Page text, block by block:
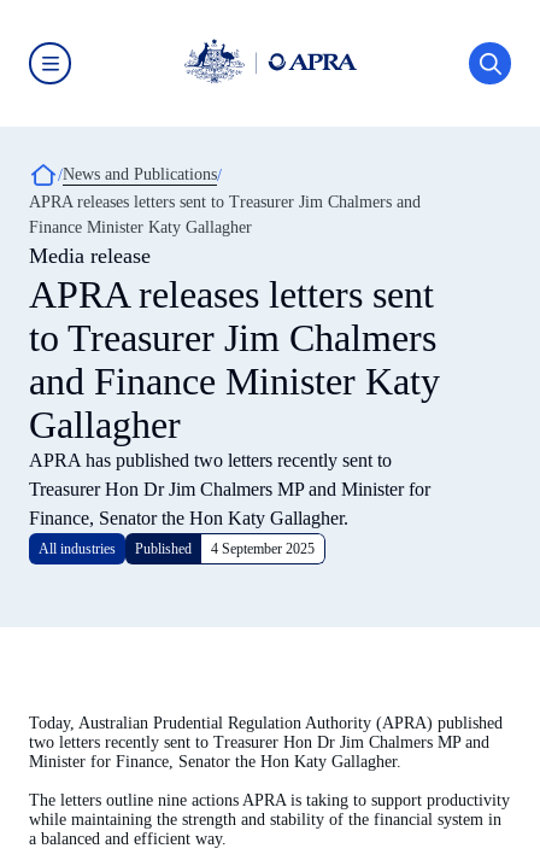
main
content
(APRA)
click
to
the
home
page
Breadcrumb
News and Publications
APRA releases letters sent to Treasurer Jim Chalmers and
Finance Minister Katy Gallagher
Media release
APRA releases letters sent
to Treasurer Jim Chalmers
and Finance Minister Katy
Gallagher
APRA has published two letters recently sent to
Treasurer Hon Dr Jim Chalmers MP and Minister for
Finance, Senator the Hon Katy Gallagher.
All industries Published 4 September 2025
Today, Australian Prudential Regulation Authority (APRA) published
two letters recently sent to Treasurer Hon Dr Jim Chalmers MP and
Minister for Finance, Senator the Hon Katy Gallagher.
The letters outline nine actions APRA is taking to support productivity
while maintaining the strength and stability of the financial system in
a balanced and efficient way.